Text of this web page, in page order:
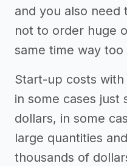
and you also
not to order huge
same time way
Start-up costs
in some cases just
dollars, in some
large quantities
thousands of